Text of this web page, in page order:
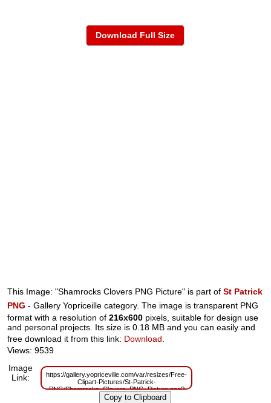
Download Full Size
This Image: "Shamrocks Clovers PNG Picture" is part ofSt Patrick
PNG - Gallery Yopriceille category. The image is transparent PNG
format with a resolution of216x600 pixels, suitable for design use
and personal projects. Its size is 0.18 MB and you can easily and
free download it from this link: Download.
Views: 9539
Image
Link:
https://gallery.yopriceville.com/var/resizes/Free-
Clipart-Pictures/St-Patrick-
PNG/Shamrocks_Clovers_PNG_Picture.png?
m=1629833348